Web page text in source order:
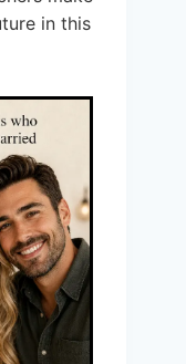
in this